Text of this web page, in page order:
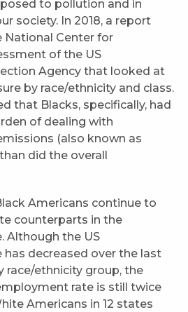
to pollution and in
society. In 2018, a report
National Center for
of the US
Agency that looked at
by race/ethnicity and class.
that Blacks, specifically, had
of dealing with
(also known as
did the overall
Americans continue to
counterparts in the
Although the US
decreased over the last
race/ethnicity group, the
rate is still twice
Americans in 12 states